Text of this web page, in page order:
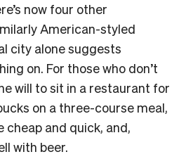
now four other
American-styled
city alone suggests
on. For those who don’t
will to sit in a restaurant for
on a three-course meal,
and quick, and,
with beer.